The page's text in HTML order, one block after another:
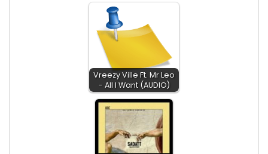
Vreezy Ville Ft. Mr Leo
- All I Want (AUDIO)